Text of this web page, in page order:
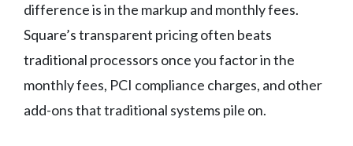
difference is in the markup and monthly fees.
Square’s transparent pricing often beats
traditional processors once you factor in the
monthly fees, PCI compliance charges, and other
add-ons that traditional systems pile on.